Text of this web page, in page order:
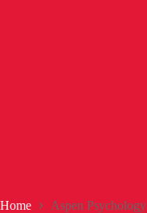
Home Aspen Psychology